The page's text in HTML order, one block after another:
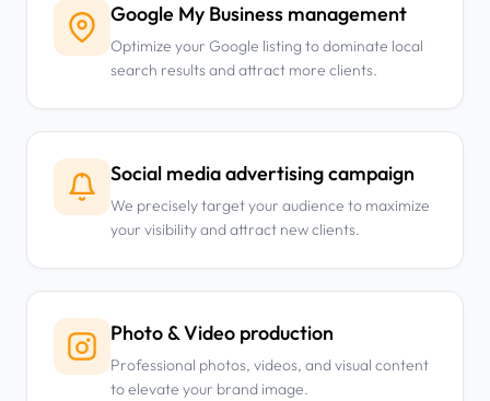
Google My Business management
Optimize your Google listing to dominate local
search results and attract more clients.
Social media advertising campaign
We precisely target your audience to maximize
your visibility and attract new clients.
Photo & Video production
Professional photos, videos, and visual content
to elevate your brand image.